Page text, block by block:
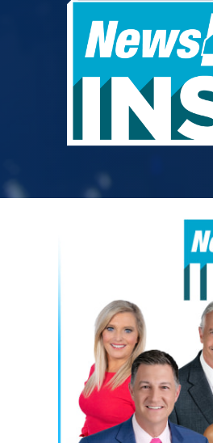
News4JAX Insider, WJXT